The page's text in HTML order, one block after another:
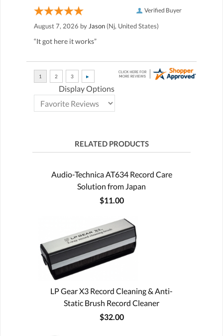
Verified Buyer
August 7, 2026 byJason (Nj, United States)
“It got here it works”
Display Options
RELATED PRODUCTS
Audio-Technica AT634 Record Care
Solution from Japan
$11.00
LP Gear X3 Record Cleaning & Anti-
Static Brush Record Cleaner
$32.00